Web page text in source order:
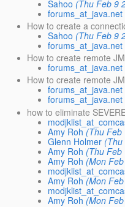
Sahoo (Thu Feb 9
forums_at_java.net
How to create a
Sahoo (Thu Feb 9
forums_at_java.net
How to create remote
forums_at_java.net
How to create remote
forums_at_java.net
forums_at_java.net
how to eliminate
Amy Roh (Thu Feb
Glenn Holmer
Amy Roh (Thu Feb
Amy Roh (Mon
Amy Roh (Mon
Amy Roh (Mon